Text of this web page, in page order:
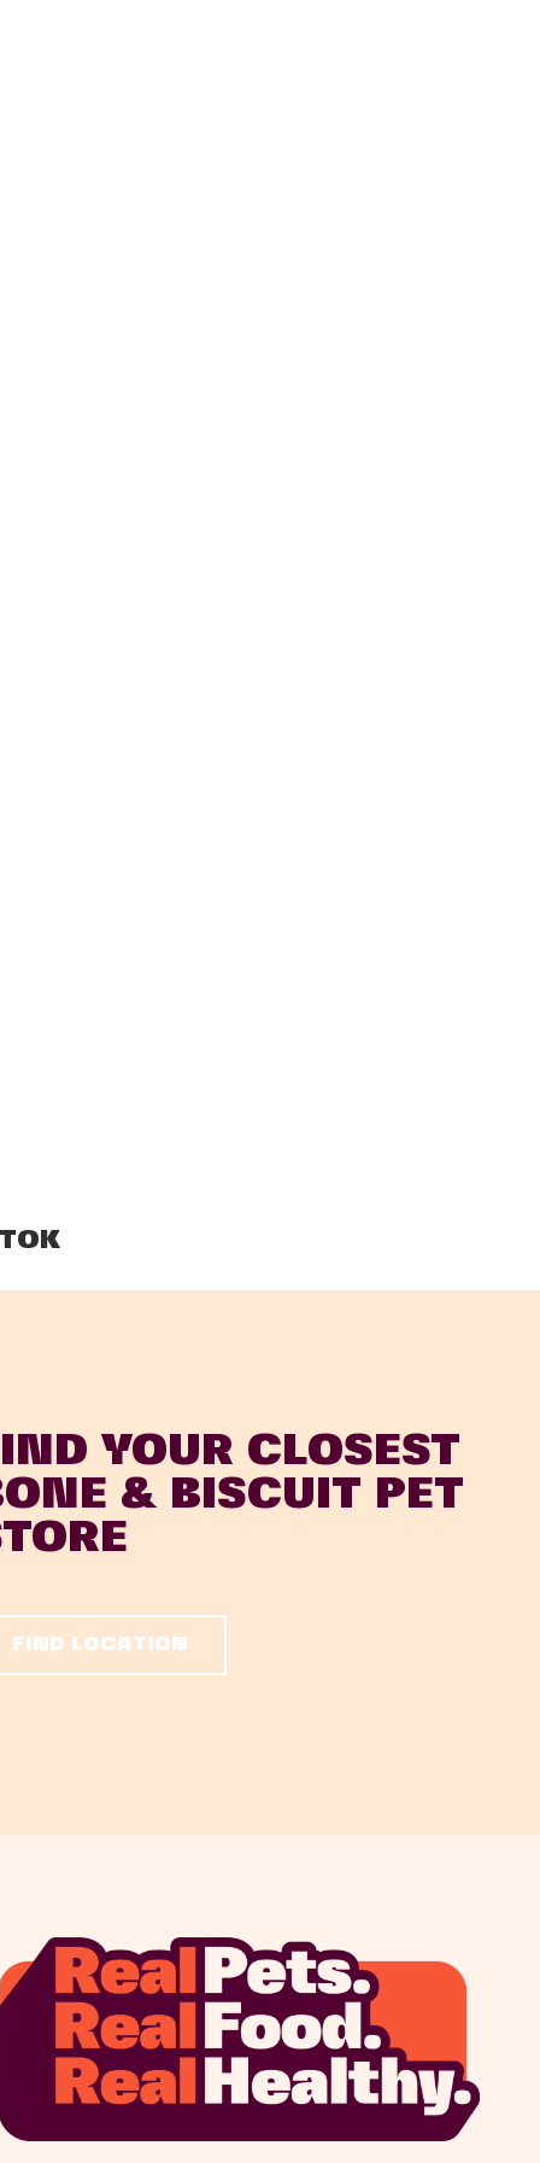
Plus
Pinterest
on Linkedin
YOUR CLOSEST
& BISCUIT PET
FIND LOCATION